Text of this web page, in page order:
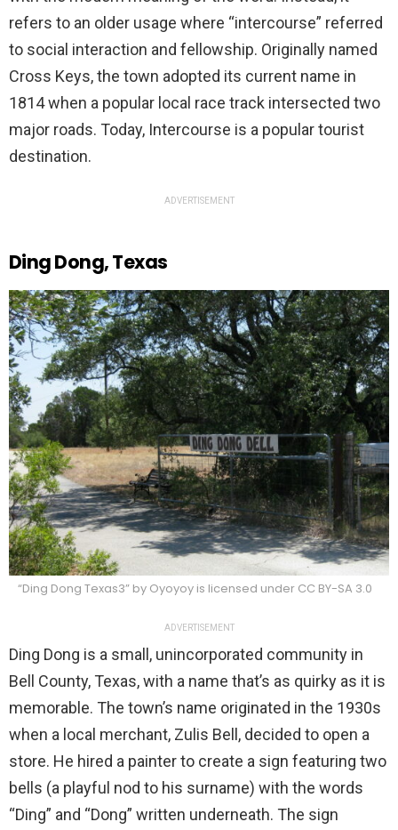
refers to an older usage where “intercourse” referred
to social interaction and fellowship. Originally named
Cross Keys, the town adopted its current name in
1814 when a popular local race track intersected two
major roads. Today, Intercourse is a popular tourist
destination.
ADVERTISEMENT
Ding Dong, Texas
“Ding Dong Texas3” by Oyoyoy is licensed under CC BY-SA 3.0
ADVERTISEMENT
Ding Dong is a small, unincorporated community in
Bell County, Texas, with a name that’s as quirky as it is
memorable. The town’s name originated in the 1930s
when a local merchant, Zulis Bell, decided to open a
store. He hired a painter to create a sign featuring two
bells (a playful nod to his surname) with the words
“Ding” and “Dong” written underneath. The sign